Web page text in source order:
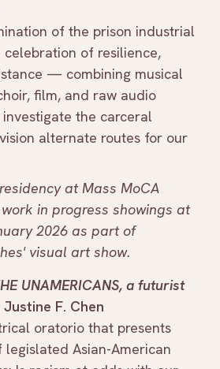
of the prison industrial
celebration of resilience,
— combining musical
film, and raw audio
the carceral
alternate routes for our
at Mass MoCA
in progress showings at
2026 as part of
visual art show.
UNAMERICANS, a futurist
Justine F. Chen
oratorio that presents
Asian-American